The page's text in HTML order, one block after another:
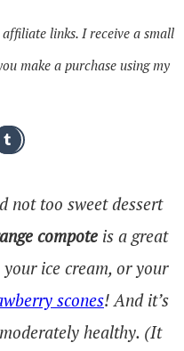
links. I receive a small
make a purchase using my
not too sweet dessert
compote is a great
ice cream, or your
scones! And it’s
healthy. (It